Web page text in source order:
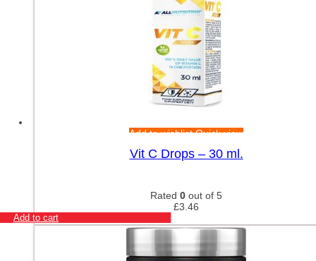
Add to wishlistQuick view
Vit C Drops – 30 ml.
Rated 0 out of 5
£3.46
Add to cart